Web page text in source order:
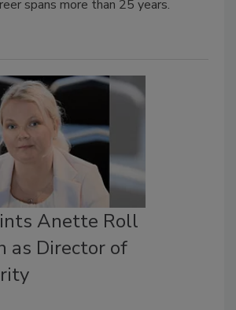
spans more than 25 years.
Anette Roll
as Director of